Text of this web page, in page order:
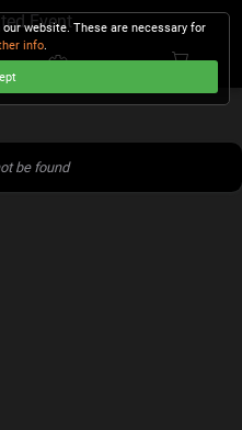
Event
be found
website. These are necessary for
info.